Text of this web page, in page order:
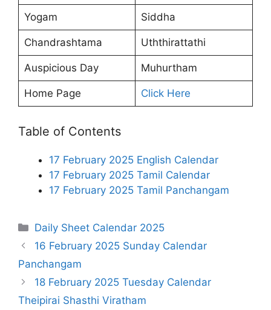
Yogam Siddha
Chandrashtama Uththirattathi
Auspicious Day Muhurtham
Home Page Click Here
Table of Contents
17 February 2025 English Calendar
17 February 2025 Tamil Calendar
17 February 2025 Tamil Panchangam
Categories
Daily Sheet Calendar 2025
16 February 2025 Sunday Calendar
Panchangam
18 February 2025 Tuesday Calendar
Theipirai Shasthi Viratham